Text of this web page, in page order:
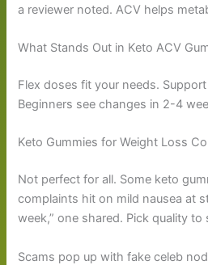
a reviewer noted. ACV helps
What Stands Out in Keto ACV
Flex doses fit your needs.
Beginners see changes in 2-4
Keto Gummies for Weight Loss
Not perfect for all. Some keto
complaints hit on mild nausea at
week,” one shared. Pick quality to
Scams pop up with fake celeb